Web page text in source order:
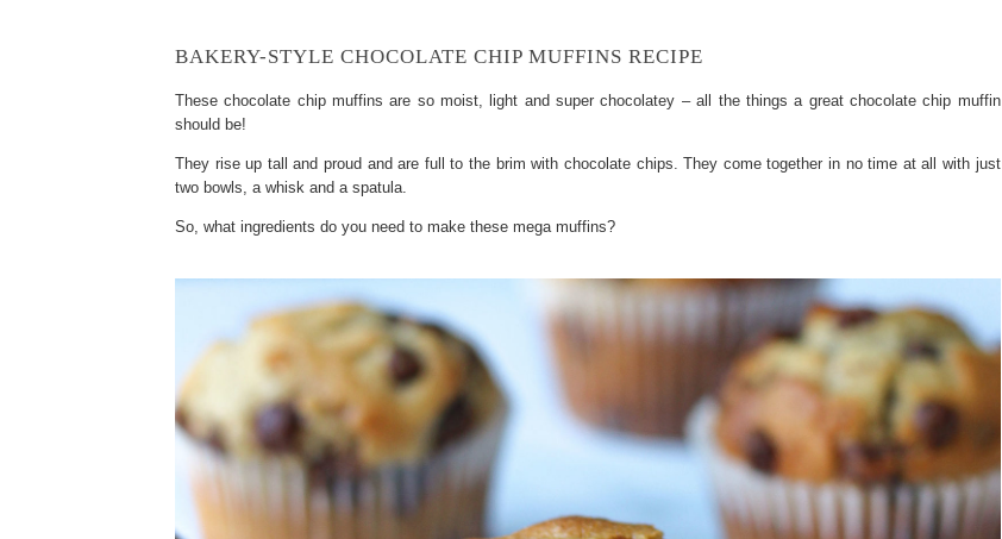
BAKERY-STYLE CHOCOLATE CHIP MUFFINS RECIPE
These chocolate chip muffins are so moist, light and super chocolatey – all the things a great chocolate chip muffin
should be!
They rise up tall and proud and are full to the brim with chocolate chips. They come together in no time at all with just
two bowls, a whisk and a spatula.
So, what ingredients do you need to make these mega muffins?